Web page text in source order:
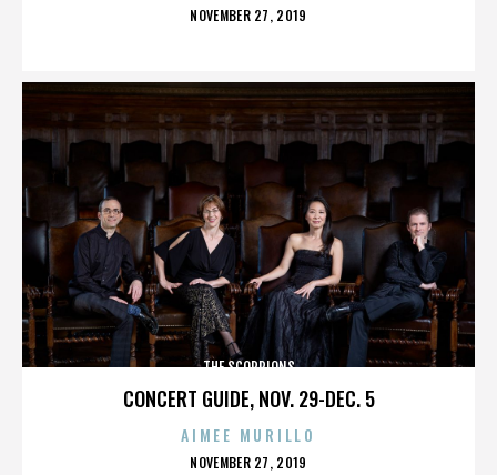
POSTED
NOVEMBER 27, 2019
CONCERT GUIDE, NOV. 29-DEC. 5
THE SCORPIONS
AIMEE MURILLO
POSTED
NOVEMBER 27, 2019